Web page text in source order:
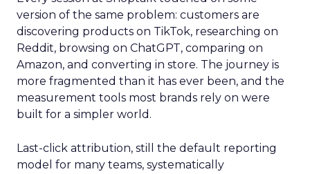
version of the same problem: customers are
discovering products on TikTok, researching on
Reddit, browsing on ChatGPT, comparing on
Amazon, and converting in store. The journey is
more fragmented than it has ever been, and the
measurement tools most brands rely on were
built for a simpler world.
Last-click attribution, still the default reporting
model for many teams, systematically